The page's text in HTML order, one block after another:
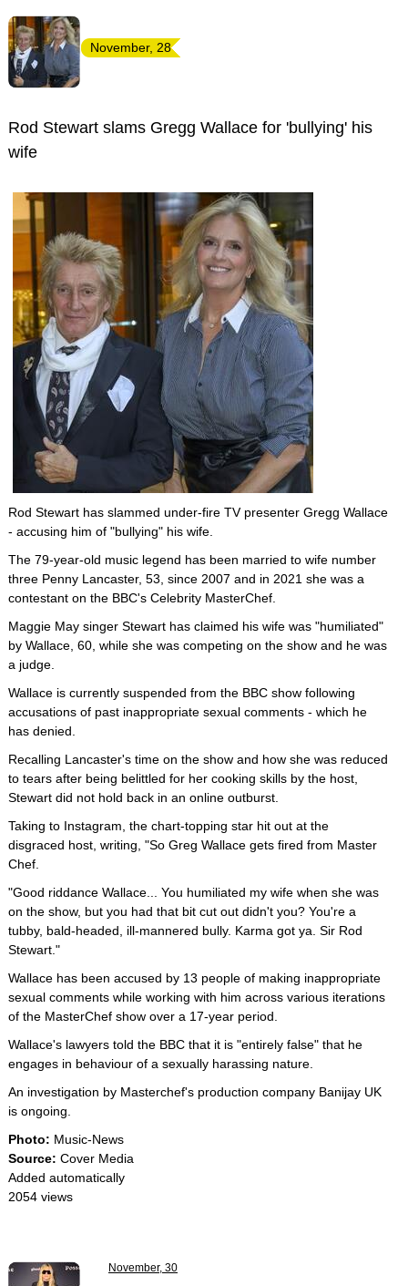
November, 28
Rod Stewart slams Gregg Wallace for 'bullying' his
wife
Rod Stewart has slammed under-fire TV presenter Gregg Wallace
- accusing him of "bullying" his wife.
The 79-year-old music legend has been married to wife number
three Penny Lancaster, 53, since 2007 and in 2021 she was a
contestant on the BBC's Celebrity MasterChef.
Maggie May singer Stewart has claimed his wife was "humiliated"
by Wallace, 60, while she was competing on the show and he was
a judge.
Wallace is currently suspended from the BBC show following
accusations of past inappropriate sexual comments - which he
has denied.
Recalling Lancaster's time on the show and how she was reduced
to tears after being belittled for her cooking skills by the host,
Stewart did not hold back in an online outburst.
Taking to Instagram, the chart-topping star hit out at the
disgraced host, writing, "So Greg Wallace gets fired from Master
Chef.
"Good riddance Wallace... You humiliated my wife when she was
on the show, but you had that bit cut out didn't you? You're a
tubby, bald-headed, ill-mannered bully. Karma got ya. Sir Rod
Stewart."
Wallace has been accused by 13 people of making inappropriate
sexual comments while working with him across various iterations
of the MasterChef show over a 17-year period.
Wallace's lawyers told the BBC that it is "entirely false" that he
engages in behaviour of a sexually harassing nature.
An investigation by Masterchef's production company Banijay UK
is ongoing.
Photo: Music-News
Source: Cover Media
Added automatically
2054 views
November, 30